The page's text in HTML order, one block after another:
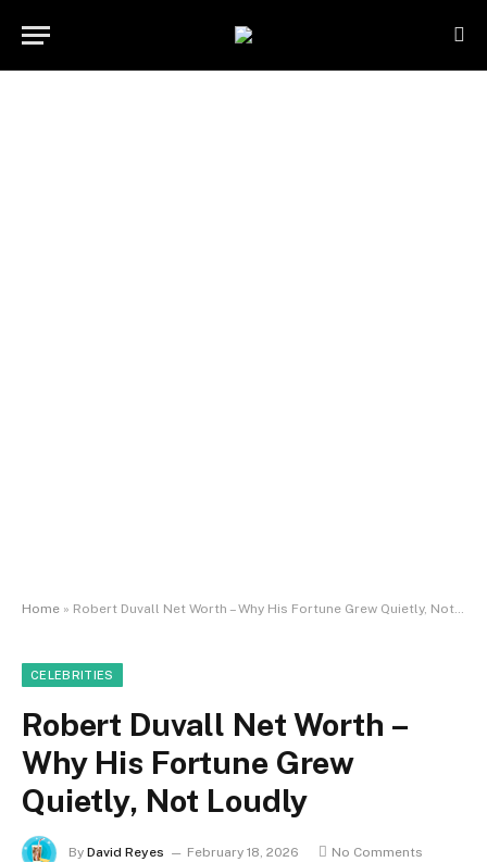
Home » Robert Duvall Net Worth – Why His Fortune Grew Quietly, Not Loudly
CELEBRITIES
Robert Duvall Net Worth –
Why His Fortune Grew
Quietly, Not Loudly
By David Reyes February 18, 2026
No Comments